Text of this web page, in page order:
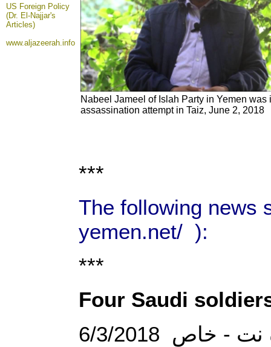
US Foreign Policy
(Dr. El-Najjar's
Articles)
www.aljazeerah.info
Nabeel Jameel of Islah Party in Yemen was
assassination attempt in Taiz, June 2, 2018
***
The following news
yemen.net/ ):
***
Four Saudi
نت - خاص